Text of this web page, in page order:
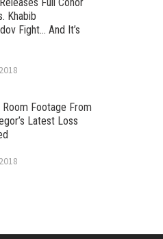
Khabib
Fight… And It’s
Footage From
Latest Loss